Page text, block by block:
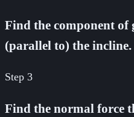
Find the component
(parallel to) the incline.
Step 3
Find the normal force